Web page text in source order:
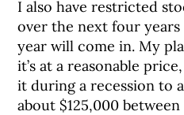
I also have restricted
over the next four
year will come in. My
it’s at a reasonable
it during a recession to
about $125,000